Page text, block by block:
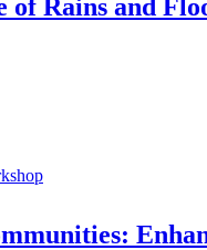
of Rains and